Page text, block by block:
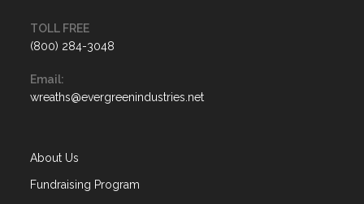
TOLL FREE
(800) 284-3048
in
your
Email:
wreaths@evergreenindustries.netOpens
About Us
Fundraising Program